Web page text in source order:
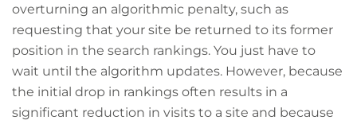
overturning an algorithmic penalty, such as
requesting that your site be returned to its former
position in the search rankings. You just have to
wait until the algorithm updates. However, because
the initial drop in rankings often results in a
significant reduction in visits to a site and because